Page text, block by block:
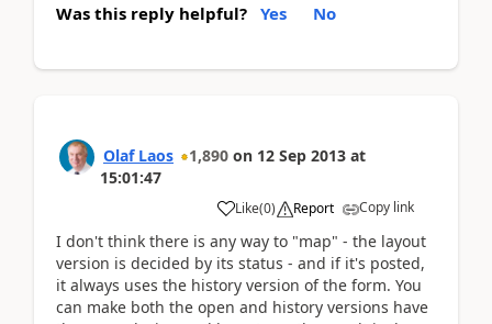
Was this reply helpful? Yes No
Olaf Laos 1,890 on 12 Sep 2013 at
15:01:47
Like(0) Report Copy link
I don't think there is any way to "map" - the layout
version is decided by its status - and if it's posted,
it always uses the history version of the form. You
can make both the open and history versions have